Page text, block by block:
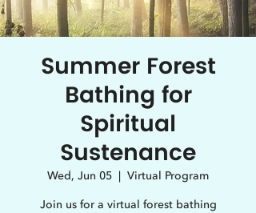
Summer Forest
Bathing for
Spiritual
Sustenance
Wed, Jun 05
  |
Virtual Program
Join us for a virtual forest bathing